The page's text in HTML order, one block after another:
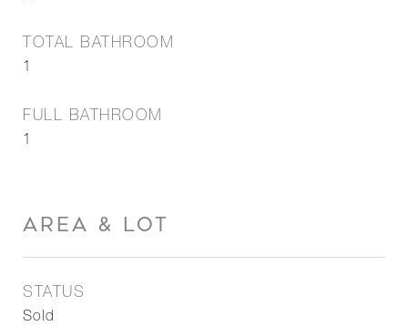
TOTAL BATHROOM
1
FULL BATHROOM
1
AREA & LOT
STATUS
Sold